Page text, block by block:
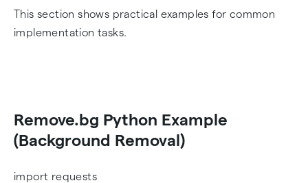
This section shows practical examples for common
implementation tasks.
Remove.bg Python Example
(Background Removal)
import requests